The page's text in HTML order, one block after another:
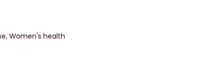
, Women's health